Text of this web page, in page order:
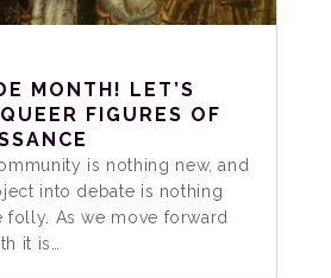
MONTH! LET’S
FIGURES OF
is nothing new, and
into debate is nothing
folly. As we move forward
it is…